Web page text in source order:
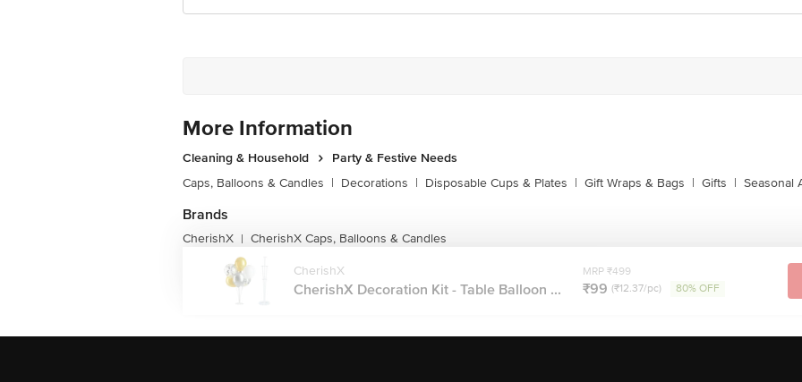
More Information
Cleaning & Household
Party & Festive Needs
Caps, Balloons & Candles | Decorations | Disposable Cups & Plates | Gift Wraps & Bags | Gifts | Seasonal
Brands
CherishX | CherishX Caps, Balloons & Candles
CherishX
CherishX Decoration Kit - Table Balloon ...
MRP ₹499
₹99 (₹12.37/pc) 80% OFF